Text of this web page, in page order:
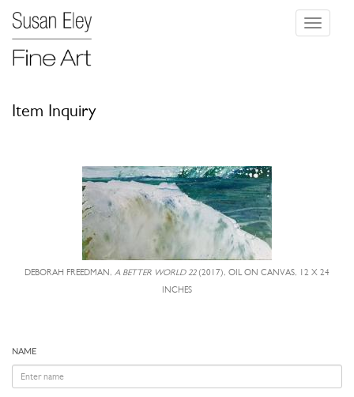
Toggle
Item Inquiry
DEBORAH FREEDMAN, A BETTER WORLD 22(2017), OIL ON CANVAS, 12 X 24
INCHES
NAME